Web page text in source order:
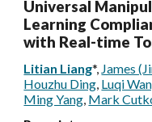
Universal
Learning
with Real-time
Litian Liang*, James
Houzhu Ding, Luqi
Ming Yang, Mark